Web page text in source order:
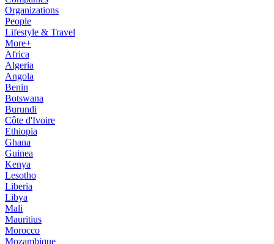
Organizations
People
Lifestyle & Travel
More+
Africa
Algeria
Angola
Benin
Botswana
Burundi
Côte d'Ivoire
Ethiopia
Ghana
Guinea
Kenya
Lesotho
Liberia
Libya
Mali
Mauritius
Morocco
Mozambique